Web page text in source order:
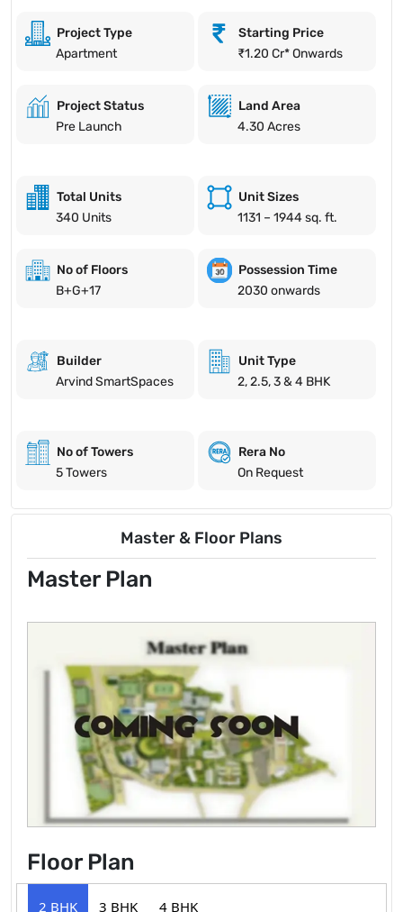
Project Type
Apartment
Starting Price
₹1.20 Cr* Onwards
Project Status
Pre Launch
Land Area
4.30 Acres
Total Units
340 Units
Unit Sizes
1131 – 1944 sq. ft.
No of Floors
B+G+17
Possession Time
2030 onwards
Builder
Arvind SmartSpaces
Unit Type
2, 2.5, 3 & 4 BHK
No of Towers
5 Towers
Rera No
On Request
Master & Floor Plans
Master Plan
Floor Plan
2 BHK 3 BHK 4 BHK